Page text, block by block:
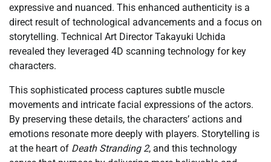
expressive and nuanced. This enhanced authenticity is a
direct result of technological advancements and a focus on
storytelling. Technical Art Director Takayuki Uchida
revealed they leveraged 4D scanning technology for key
characters.
This sophisticated process captures subtle muscle
movements and intricate facial expressions of the actors.
By preserving these details, the characters’ actions and
emotions resonate more deeply with players. Storytelling is
at the heart of Death Stranding 2, and this technology